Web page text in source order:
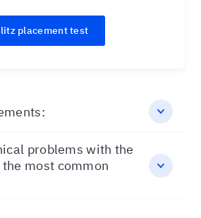
placement test
problems with the
most common